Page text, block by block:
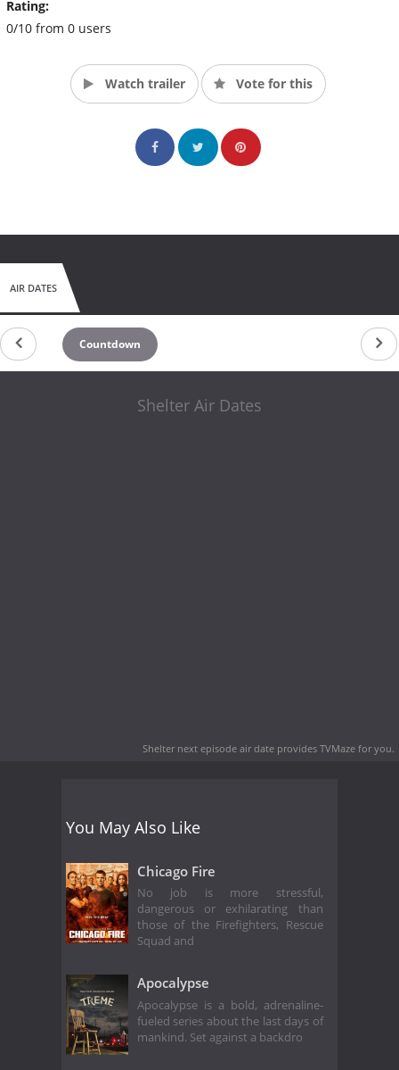
Rating:
0/10 from 0 users
Watch trailer Vote for this
AIR DATES
Countdown
Shelter Air Dates
Shelter next episode air date provides TVMaze for you.
You May Also Like
Chicago Fire
No job is more stressful,
dangerous or exhilarating than
those of the Firefighters, Rescue
Squad and
Apocalypse
Apocalypse is a bold, adrenaline-
fueled series about the last days of
mankind. Set against a backdro